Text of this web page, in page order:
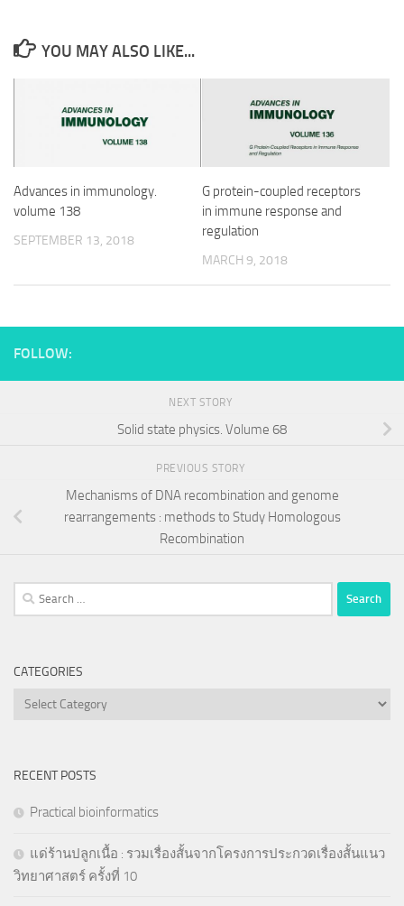
YOU MAY ALSO LIKE...
Advances in immunology.
volume 138
SEPTEMBER 13, 2018
G protein-coupled receptors
in immune response and
regulation
MARCH 9, 2018
FOLLOW:
NEXT STORY
Solid state physics. Volume 68
PREVIOUS STORY
Mechanisms of DNA recombination and genome
rearrangements : methods to Study Homologous
Recombination
Search
for:
CATEGORIES
Categories
RECENT POSTS
Practical bioinformatics
แด่ร้านปลูกเนื้อ : รวมเรื่องสั้นจากโครงการประกวดเรื่องสั้นแนว
วิทยาศาสตร์ ครั้งที่ 10